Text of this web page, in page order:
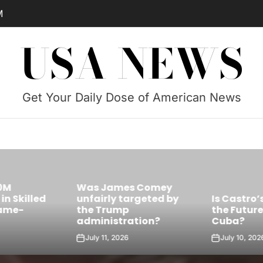
USA NEWS
Get Your Daily Dose of American News
Was James Comey
unfairly targeted by
the Trump
administration?
July 11, 2026
Is Castro’s
the Future
Cuba?
July 10, 2026